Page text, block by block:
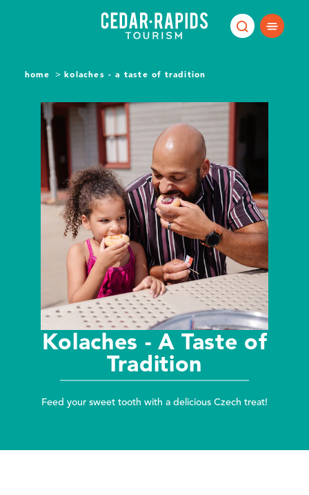
home kolaches - a taste of tradition
Kolaches - A Taste of
Tradition
Feed your sweet tooth with a delicious Czech treat!